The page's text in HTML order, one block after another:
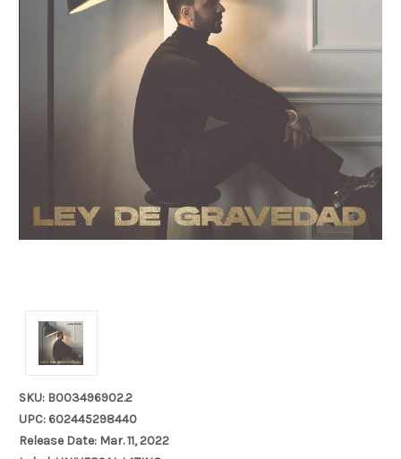
SKU: B003496902.2
UPC: 602445298440
Release Date: Mar. 11, 2022